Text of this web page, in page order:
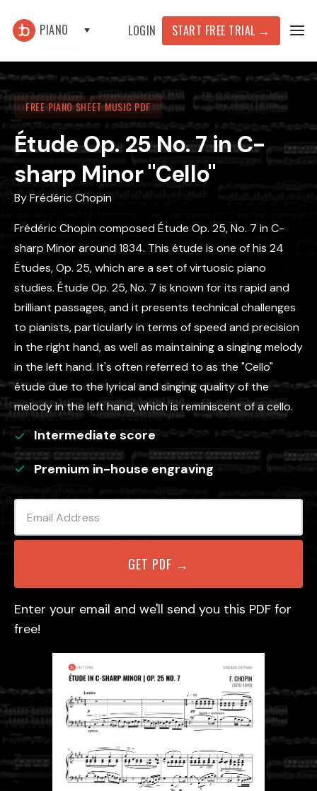
PIANO LOGIN START FREE TRIAL →
FREE PIANO SHEET MUSIC PDF
Étude Op. 25 No. 7 in C-
sharp Minor "Cello"
ByFrédéric Chopin
Frédéric Chopin composed Étude Op. 25, No. 7 in C-
sharp Minor around 1834. This étude is one of his 24
Études, Op. 25, which are a set of virtuosic piano
studies. Étude Op. 25, No. 7 is known for its rapid and
brilliant passages, and it presents technical challenges
to pianists, particularly in terms of speed and precision
in the right hand, as well as maintaining a singing melody
in the left hand. It's often referred to as the "Cello"
étude due to the lyrical and singing quality of the
melody in the left hand, which is reminiscent of a cello.
Intermediatescore
Premium in-house engraving
Enter your email and we'll send you this PDF for
free!